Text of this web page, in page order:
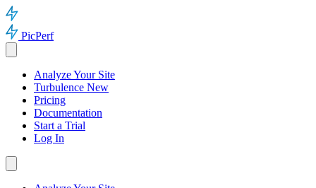
PicPerf
Analyze Your Site
Turbulence New
Pricing
Documentation
Start a Trial
Log In